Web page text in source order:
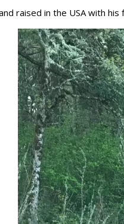
raised in the USA with his